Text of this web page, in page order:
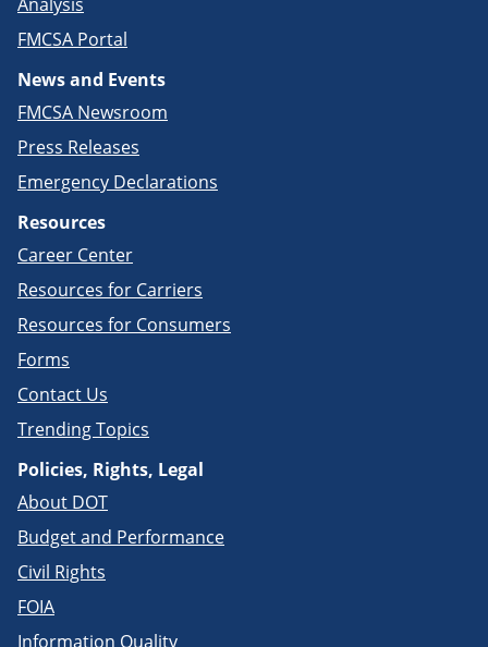
Analysis
FMCSA Portal
News and Events
FMCSA Newsroom
Press Releases
Emergency Declarations
Resources
Career Center
Resources for Carriers
Resources for Consumers
Forms
Contact Us
Trending Topics
Policies, Rights, Legal
About DOT
Budget and Performance
Civil Rights
FOIA
Information Quality